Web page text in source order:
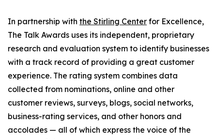
In partnership with the Stirling Center for Excellence,
The Talk Awards uses its independent, proprietary
research and evaluation system to identify businesses
with a track record of providing a great customer
experience. The rating system combines data
collected from nominations, online and other
customer reviews, surveys, blogs, social networks,
business-rating services, and other honors and
accolades — all of which express the voice of the